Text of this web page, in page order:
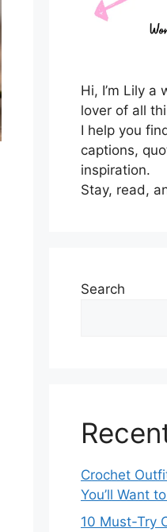
Hi, I’m Lily a
lover of all
I help you
captions,
inspiration.
Stay, read,
Search
Crochet
You’ll Want
10 Must-Try